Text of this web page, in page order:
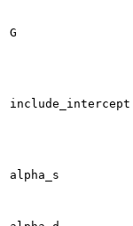
G
include_intercept
alpha_s